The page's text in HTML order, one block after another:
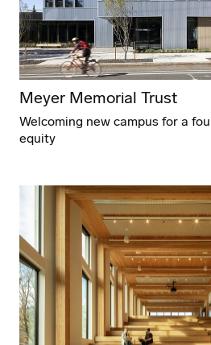
Meyer Memorial Trust
Welcoming new campus for a
equity